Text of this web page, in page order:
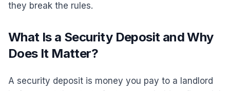
they break the rules.
What Is a Security Deposit and Why
Does It Matter?
A security deposit is money you pay to a landlord